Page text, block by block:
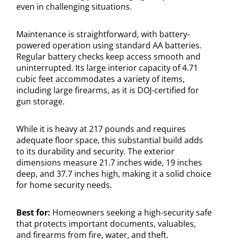
even in challenging situations.
Maintenance is straightforward, with battery-
powered operation using standard AA batteries.
Regular battery checks keep access smooth and
uninterrupted. Its large interior capacity of 4.71
cubic feet accommodates a variety of items,
including large firearms, as it is DOJ-certified for
gun storage.
While it is heavy at 217 pounds and requires
adequate floor space, this substantial build adds
to its durability and security. The exterior
dimensions measure 21.7 inches wide, 19 inches
deep, and 37.7 inches high, making it a solid choice
for home security needs.
Best for: Homeowners seeking a high-security safe
that protects important documents, valuables,
and firearms from fire, water, and theft.